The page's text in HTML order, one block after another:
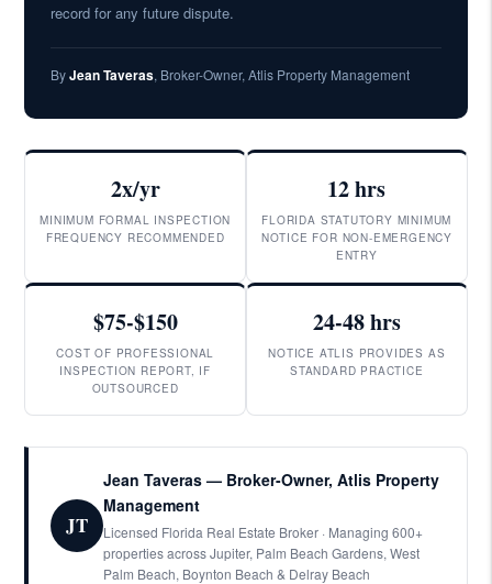
record for any future dispute.
ByJean Taveras, Broker-Owner, Atlis Property Management
2x/yr
MINIMUM FORMAL INSPECTION
FREQUENCY RECOMMENDED
12 hrs
FLORIDA STATUTORY MINIMUM
NOTICE FOR NON-EMERGENCY
ENTRY
$75-$150
COST OF PROFESSIONAL
INSPECTION REPORT, IF
OUTSOURCED
24-48 hrs
NOTICE ATLIS PROVIDES AS
STANDARD PRACTICE
JT
Jean Taveras — Broker-Owner, Atlis Property
Management
Licensed Florida Real Estate Broker · Managing 600+
properties across Jupiter, Palm Beach Gardens, West
Palm Beach, Boynton Beach & Delray Beach